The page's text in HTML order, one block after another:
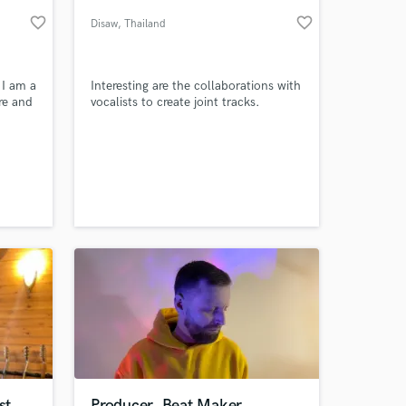
favorite_border
am a
and
Disaw, Thailand favorite_border
Interesting are the collaborations with
vocalists to create joint tracks.